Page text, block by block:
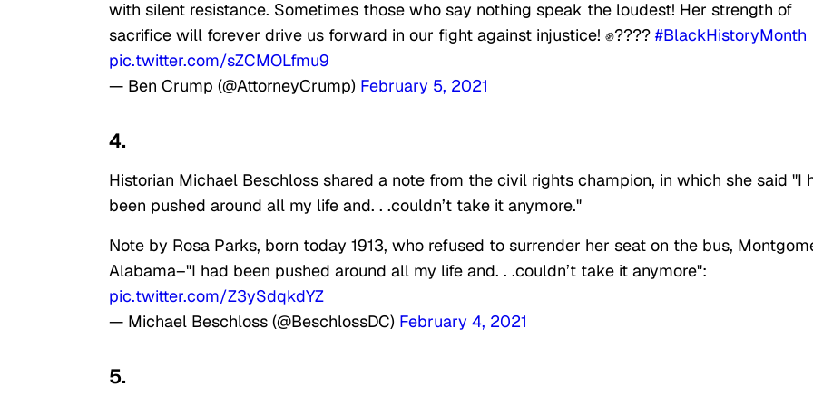
with silent resistance. Sometimes those who say nothing speak the loudest! Her strength of
sacrifice will forever drive us forward in our fight against injustice! ✊???? #BlackHistoryMonth
pic.twitter.com/sZCMOLfmu9
— Ben Crump (@AttorneyCrump) February 5, 2021
4.
Historian Michael Beschloss shared a note from the civil rights champion, in which she said "I
been pushed around all my life and. . .couldn’t take it anymore."
Note by Rosa Parks, born today 1913, who refused to surrender her seat on the bus,
Alabama–"I had been pushed around all my life and. . .couldn’t take it anymore":
pic.twitter.com/Z3ySdqkdYZ
— Michael Beschloss (@BeschlossDC) February 4, 2021
5.